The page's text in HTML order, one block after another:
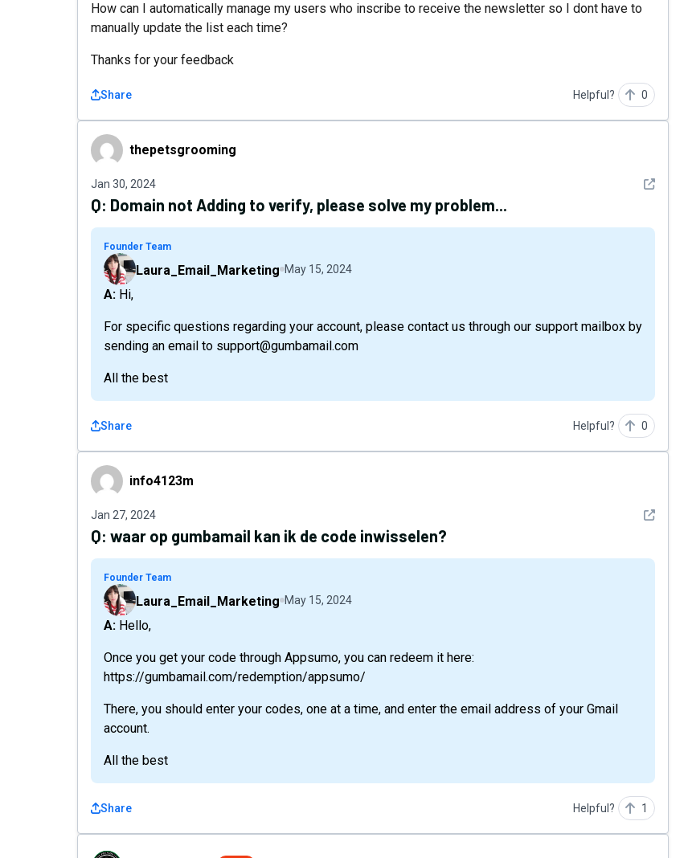
How can I automatically manage my users who inscribe to receive the newsletter so I dont have to
manually update the list each time?
Thanks for your feedback
Share Helpful? 0
thepetsgrooming
thepetsgrooming
Jan 30, 2024 See detail
Q: Domain not Adding to verify, please solve my problem...
Founder Team
Laura_Email_Marketing May 15, 2024
A: Hi,
For specific questions regarding your account, please contact us through our support mailbox by
sending an email to support@gumbamail.com
All the best
Share Helpful? 0
info4123minfo4123m
Jan 27, 2024 See detail
Q: waar op gumbamail kan ik de code inwisselen?
Founder Team
Laura_Email_Marketing May 15, 2024
A: Hello,
Once you get your code through Appsumo, you can redeem it here:
https://gumbamail.com/redemption/appsumo/
There, you should enter your codes, one at a time, and enter the email address of your Gmail
account.
All the best
Share Helpful? 1